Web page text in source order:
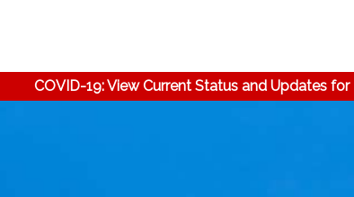
COVID-19: View Current Status and Updates